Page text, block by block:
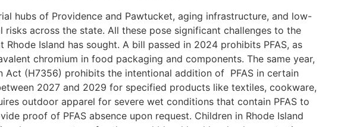
hubs of Providence and Pawtucket, aging infrastructure, and low-
across the state. All these pose significant challenges to the
Island has sought. A bill passed in 2024 prohibits PFAS, as
chromium in food packaging and components. The same year,
Act (H7356) prohibits the intentional addition of PFAS in certain
2027 and 2029 for specified products like textiles, cookware,
outdoor apparel for severe wet conditions that contain PFAS to
proof of PFAS absence upon request. Children in Rhode Island